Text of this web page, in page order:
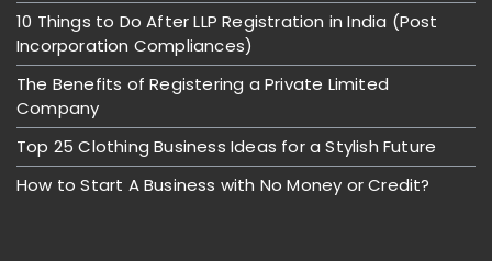
10 Things to Do After LLP Registration in India (Post
Incorporation Compliances)
The Benefits of Registering a Private Limited
Company
Top 25 Clothing Business Ideas for a Stylish Future
How to Start A Business with No Money or Credit?